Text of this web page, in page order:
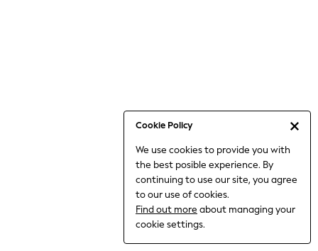
Cookie Policy
We use cookies to provide you with
the best posible experience. By
continuing to use our site, you agree
to our use of cookies.
Find out more about managing your
cookie settings.
Jumpsuits & Playsuits
Nightwear & Pyjamas
Trousers & Leggings
Shirts & Blouses